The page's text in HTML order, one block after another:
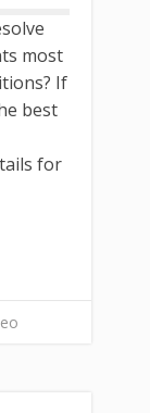
most
If
best
for